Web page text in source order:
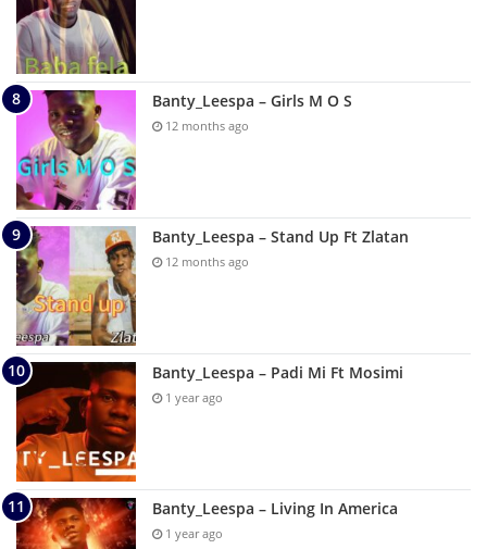
Banty_Leespa – Girls M O S
12 months ago
Banty_Leespa – Stand Up Ft Zlatan
12 months ago
Banty_Leespa – Padi Mi Ft Mosimi
1 year ago
Banty_Leespa – Living In America
1 year ago